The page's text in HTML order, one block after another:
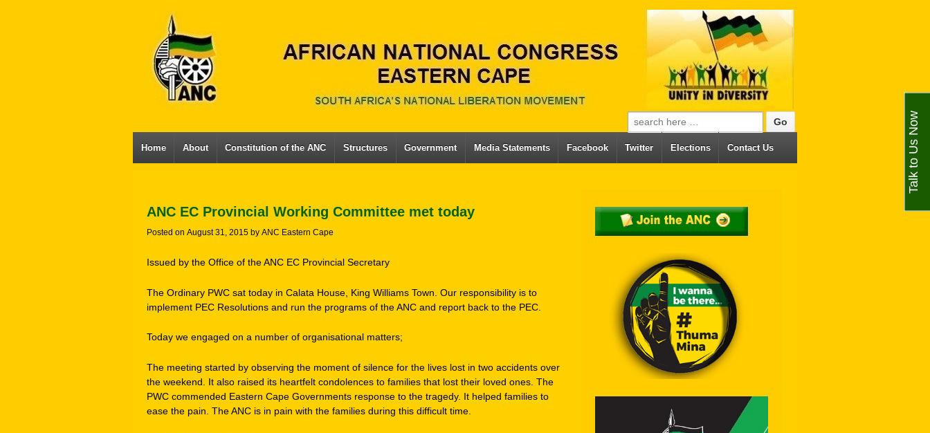
Search for:
Home About Constitution of the ANC Structures Government Media Statements Facebook Twitter Elections Contact Us
ANC EC Provincial Working Committee met today
Posted on August 31, 2015 by ANC Eastern Cape
Issued by the Office of the ANC EC Provincial Secretary
The Ordinary PWC sat today in Calata House, King Williams Town. Our responsibility is to
implement PEC Resolutions and run the programs of the ANC and report back to the PEC.
Today we engaged on a number of organisational matters;
The meeting started by observing the moment of silence for the lives lost in two accidents over
the weekend. It also raised its heartfelt condolences to families that lost their loved ones. The
PWC commended Eastern Cape Governments response to the tragedy. It helped families to
ease the pain. The ANC is in pain with the families during this difficult time.
Talk to Us Now